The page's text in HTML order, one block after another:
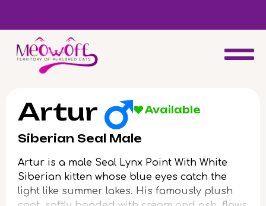
Special discount when you choose to adopt a second kitten!
Artur Available
Siberian Seal Male
Artur is a male Seal Lynx Point With White
Siberian kitten whose blue eyes catch the
light like summer lakes. His famously plush